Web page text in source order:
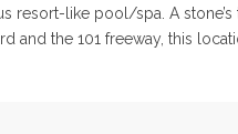
resort-like pool/spa. A
and the 101 freeway, this